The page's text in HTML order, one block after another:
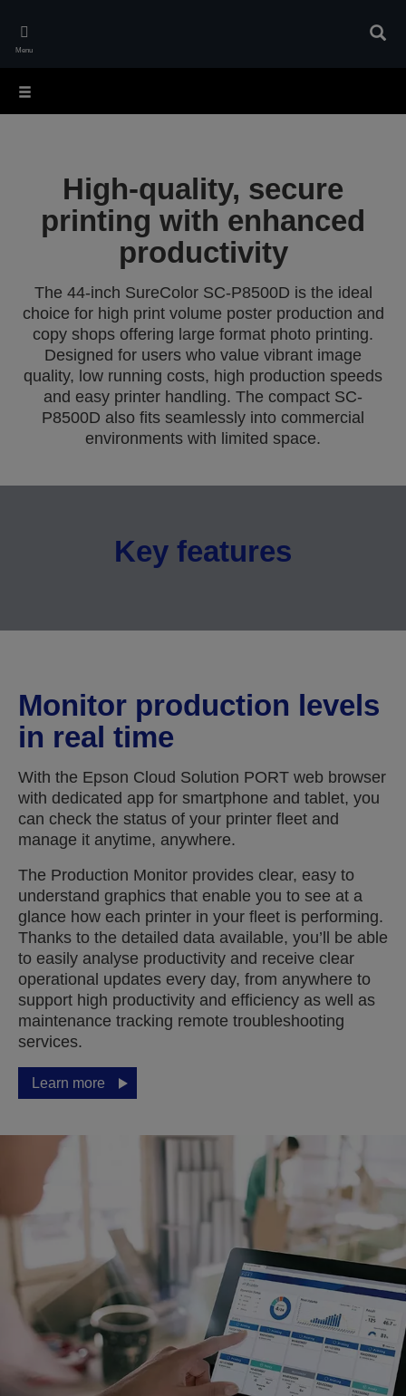
main
Menu
High-quality, secure
printing with enhanced
productivity
The 44-inch SureColor SC-P8500D is the ideal
choice for high print volume poster production and
copy shops offering large format photo printing.
Designed for users who value vibrant image
quality, low running costs, high production speeds
and easy printer handling. The compact SC-
P8500D also fits seamlessly into commercial
environments with limited space.
Key features
Monitor production levels
in real time
With the Epson Cloud Solution PORT web browser
with dedicated app for smartphone and tablet, you
can check the status of your printer fleet and
manage it anytime, anywhere.
The Production Monitor provides clear, easy to
understand graphics that enable you to see at a
glance how each printer in your fleet is performing.
Thanks to the detailed data available, you’ll be able
to easily analyse productivity and receive clear
operational updates every day, from anywhere to
support high productivity and efficiency as well as
maintenance tracking remote troubleshooting
services.
Learn more